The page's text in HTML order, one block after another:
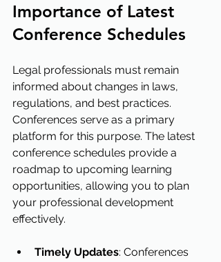
Importance of Latest
Conference Schedules
Legal professionals must remain
informed about changes in laws,
regulations, and best practices.
Conferences serve as a primary
platform for this purpose. The latest
conference schedules provide a
roadmap to upcoming learning
opportunities, allowing you to plan
your professional development
effectively.
Timely Updates: Conferences